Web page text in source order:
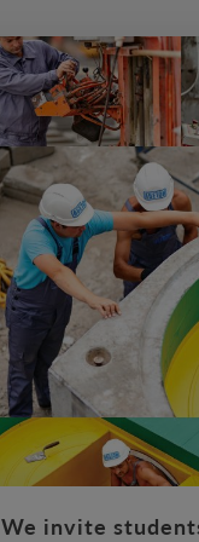
We invite
ABETON is a leading